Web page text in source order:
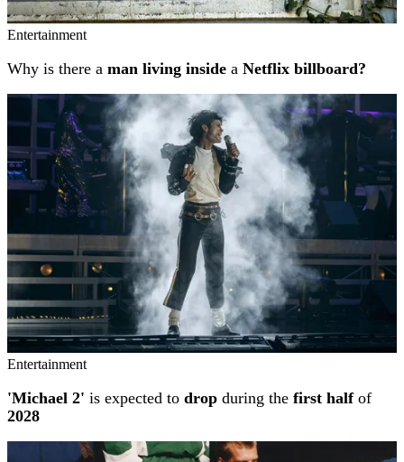
Entertainment
Why is there a man living inside a Netflix billboard?
Entertainment
'Michael 2' is expected to drop during the first halfof
2028